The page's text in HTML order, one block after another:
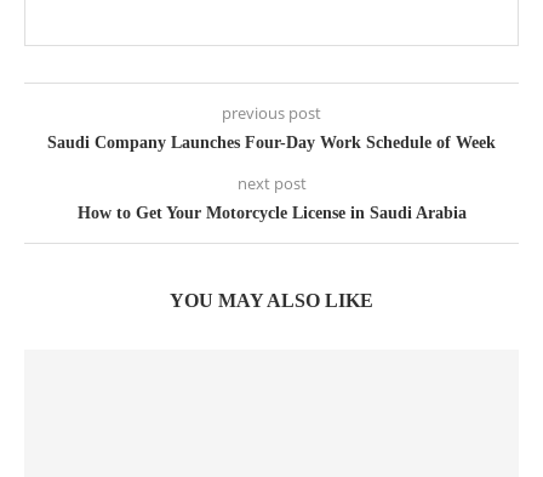
previous post
Saudi Company Launches Four-Day Work Schedule of Week
next post
How to Get Your Motorcycle License in Saudi Arabia
YOU MAY ALSO LIKE